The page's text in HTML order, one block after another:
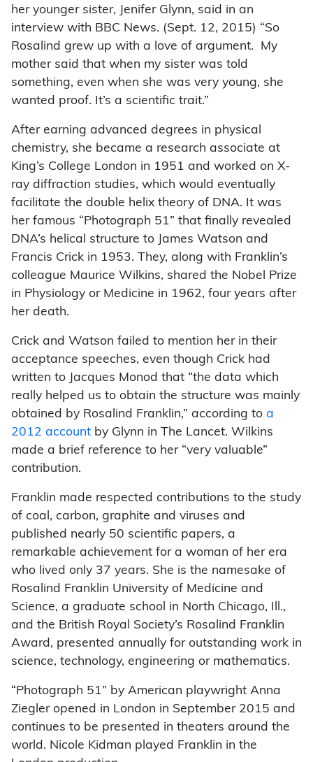
her younger sister, Jenifer Glynn, said in an
interview with BBC News. (Sept. 12, 2015) “So
Rosalind grew up with a love of argument. My
mother said that when my sister was told
something, even when she was very young, she
wanted proof. It’s a scientific trait.”
After earning advanced degrees in physical
chemistry, she became a research associate at
King’s College London in 1951 and worked on X-
ray diffraction studies, which would eventually
facilitate the double helix theory of DNA. It was
her famous “Photograph 51” that finally revealed
DNA’s helical structure to James Watson and
Francis Crick in 1953. They, along with Franklin’s
colleague Maurice Wilkins, shared the Nobel Prize
in Physiology or Medicine in 1962, four years after
her death.
Crick and Watson failed to mention her in their
acceptance speeches, even though Crick had
written to Jacques Monod that “the data which
really helped us to obtain the structure was mainly
obtained by Rosalind Franklin,” according to a
2012 account by Glynn in The Lancet. Wilkins
made a brief reference to her “very valuable”
contribution.
Franklin made respected contributions to the study
of coal, carbon, graphite and viruses and
published nearly 50 scientific papers, a
remarkable achievement for a woman of her era
who lived only 37 years. She is the namesake of
Rosalind Franklin University of Medicine and
Science, a graduate school in North Chicago, Ill.,
and the British Royal Society’s Rosalind Franklin
Award, presented annually for outstanding work in
science, technology, engineering or mathematics.
“Photograph 51” by American playwright Anna
Ziegler opened in London in September 2015 and
continues to be presented in theaters around the
world. Nicole Kidman played Franklin in the